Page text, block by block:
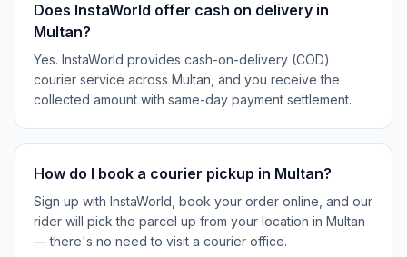
Does InstaWorld offer cash on delivery in
Multan?
Yes. InstaWorld provides cash-on-delivery (COD)
courier service across Multan, and you receive the
collected amount with same-day payment settlement.
How do I book a courier pickup in Multan?
Sign up with InstaWorld, book your order online, and our
rider will pick the parcel up from your location in Multan
— there's no need to visit a courier office.